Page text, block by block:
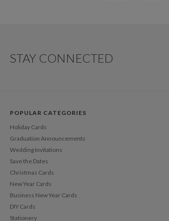
STAY CONNECTED
POPULAR CATEGORIES
Holiday Cards
Graduation Announcements
Wedding Invitations
Save the Dates
Christmas Cards
New Year Cards
Business New Year Cards
DIY Cards
Stationery